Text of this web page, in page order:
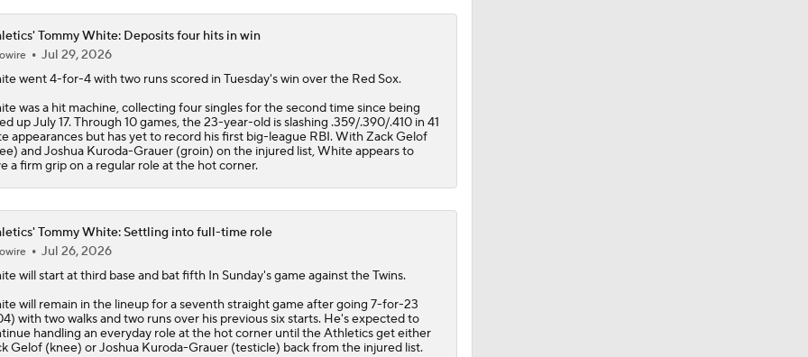
Tommy White: Deposits four hits in win
Jul 29, 2026
went 4-for-4 with two runs scored in Tuesday's win over the Red Sox.
was a hit machine, collecting four singles for the second time since being
up July 17. Through 10 games, the 23-year-old is slashing .359/.390/.410 in 41
appearances but has yet to record his first big-league RBI. With Zack Gelof
and Joshua Kuroda-Grauer (groin) on the injured list, White appears to
a firm grip on a regular role at the hot corner.
Tommy White: Settling into full-time role
Jul 26, 2026
will start at third base and bat fifth In Sunday's game against the Twins.
will remain in the lineup for a seventh straight game after going 7-for-23
with two walks and two runs over his previous six starts. He's expected to
handling an everyday role at the hot corner until theAthleticsget either
Gelof (knee) or Joshua Kuroda-Grauer (testicle) back from the injured list.